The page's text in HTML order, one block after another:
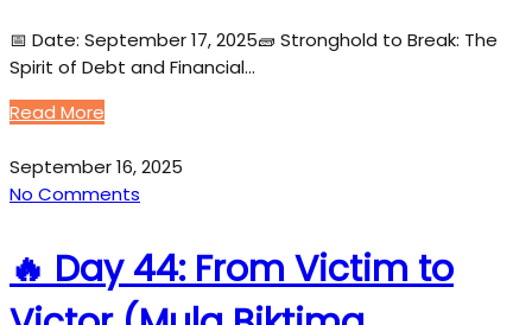
📅 Date: September 17, 2025🧱 Stronghold to Break: The
Spirit of Debt and Financial…
Read More
September 16, 2025
No Comments
🔥 Day 44: From Victim to